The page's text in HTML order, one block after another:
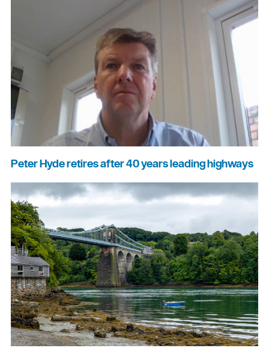
Peter Hyde retires after 40 years leading highways